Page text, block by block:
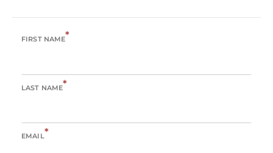
FIRST NAME*
LAST NAME*
EMAIL*